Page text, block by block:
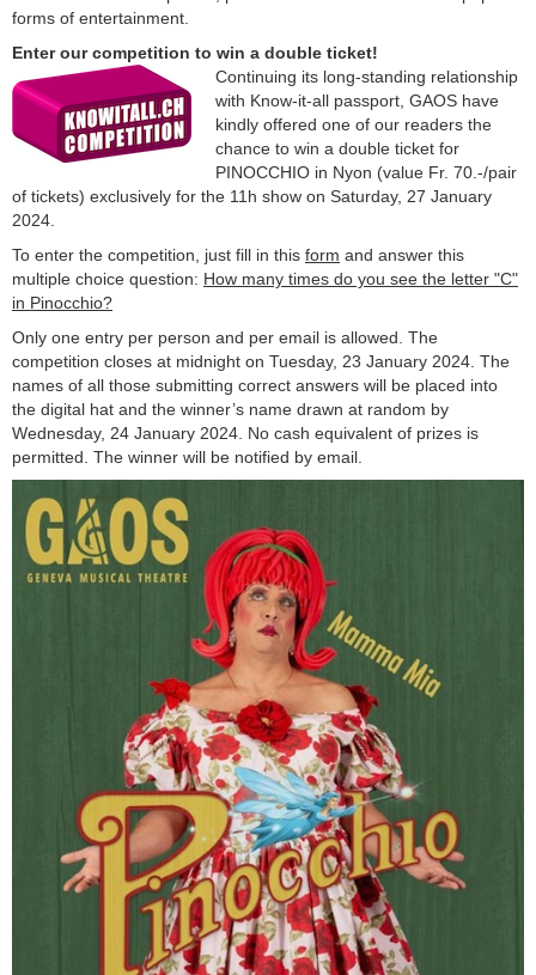
forms of entertainment.
Enter our competition to win a double ticket!
Continuing its long-standing relationship
with Know-it-all passport, GAOS have
kindly offered one of our readers the
chance to win a double ticket for
PINOCCHIO in Nyon (value Fr. 70.-/pair
of tickets) exclusively for the 11h show on Saturday, 27 January
2024.
To enter the competition, just fill in this form and answer this
multiple choice question: How many times do you see the letter "C"
in Pinocchio?
Only one entry per person and per email is allowed. The
competition closes at midnight on Tuesday, 23 January 2024. The
names of all those submitting correct answers will be placed into
the digital hat and the winner’s name drawn at random by
Wednesday, 24 January 2024. No cash equivalent of prizes is
permitted. The winner will be notified by email.